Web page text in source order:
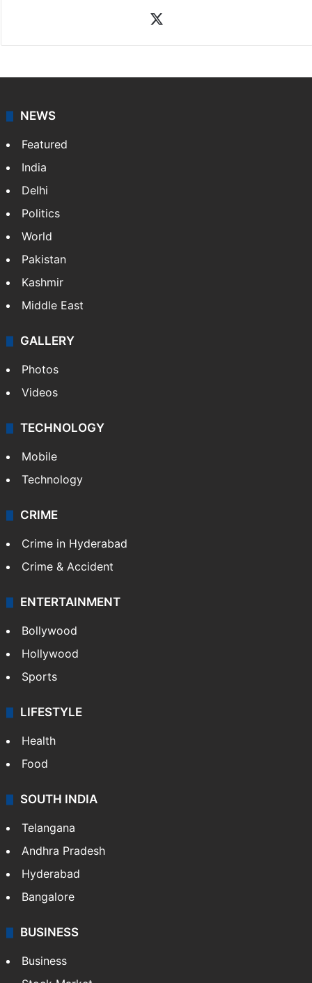
NEWS
Featured
India
Delhi
Politics
World
Pakistan
Kashmir
Middle East
GALLERY
Photos
Videos
TECHNOLOGY
Mobile
Technology
CRIME
Crime in Hyderabad
Crime & Accident
ENTERTAINMENT
Bollywood
Hollywood
Sports
LIFESTYLE
Health
Food
SOUTH INDIA
Telangana
Andhra Pradesh
Hyderabad
Bangalore
BUSINESS
Business